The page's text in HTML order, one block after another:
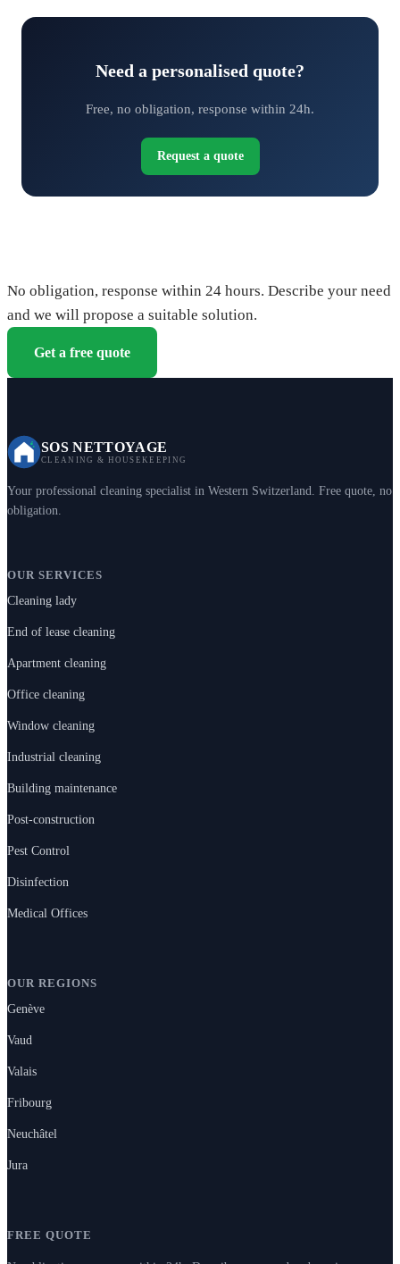
Need a personalised quote?
Free, no obligation, response within 24h.
Request a quote
No obligation, response within 24 hours. Describe your need
and we will propose a suitable solution.
Get a free quote
SOS NETTOYAGE
CLEANING & HOUSEKEEPING
Your professional cleaning specialist in Western Switzerland. Free quote, no
obligation.
OUR SERVICES
Cleaning lady
End of lease cleaning
Apartment cleaning
Office cleaning
Window cleaning
Industrial cleaning
Building maintenance
Post-construction
Pest Control
Disinfection
Medical Offices
OUR REGIONS
Genève
Vaud
Valais
Fribourg
Neuchâtel
Jura
FREE QUOTE